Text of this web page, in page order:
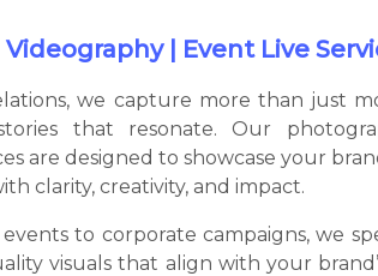
| Event Live
we capture more than just
that resonate. Our
are designed to showcase your
clarity, creativity, and impact.
to corporate campaigns, we
visuals that align with your